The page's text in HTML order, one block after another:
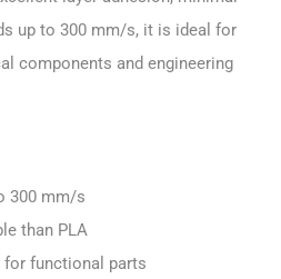
up to 300 mm/s, it is ideal for
components and engineering
300 mm/s
than PLA
for functional parts